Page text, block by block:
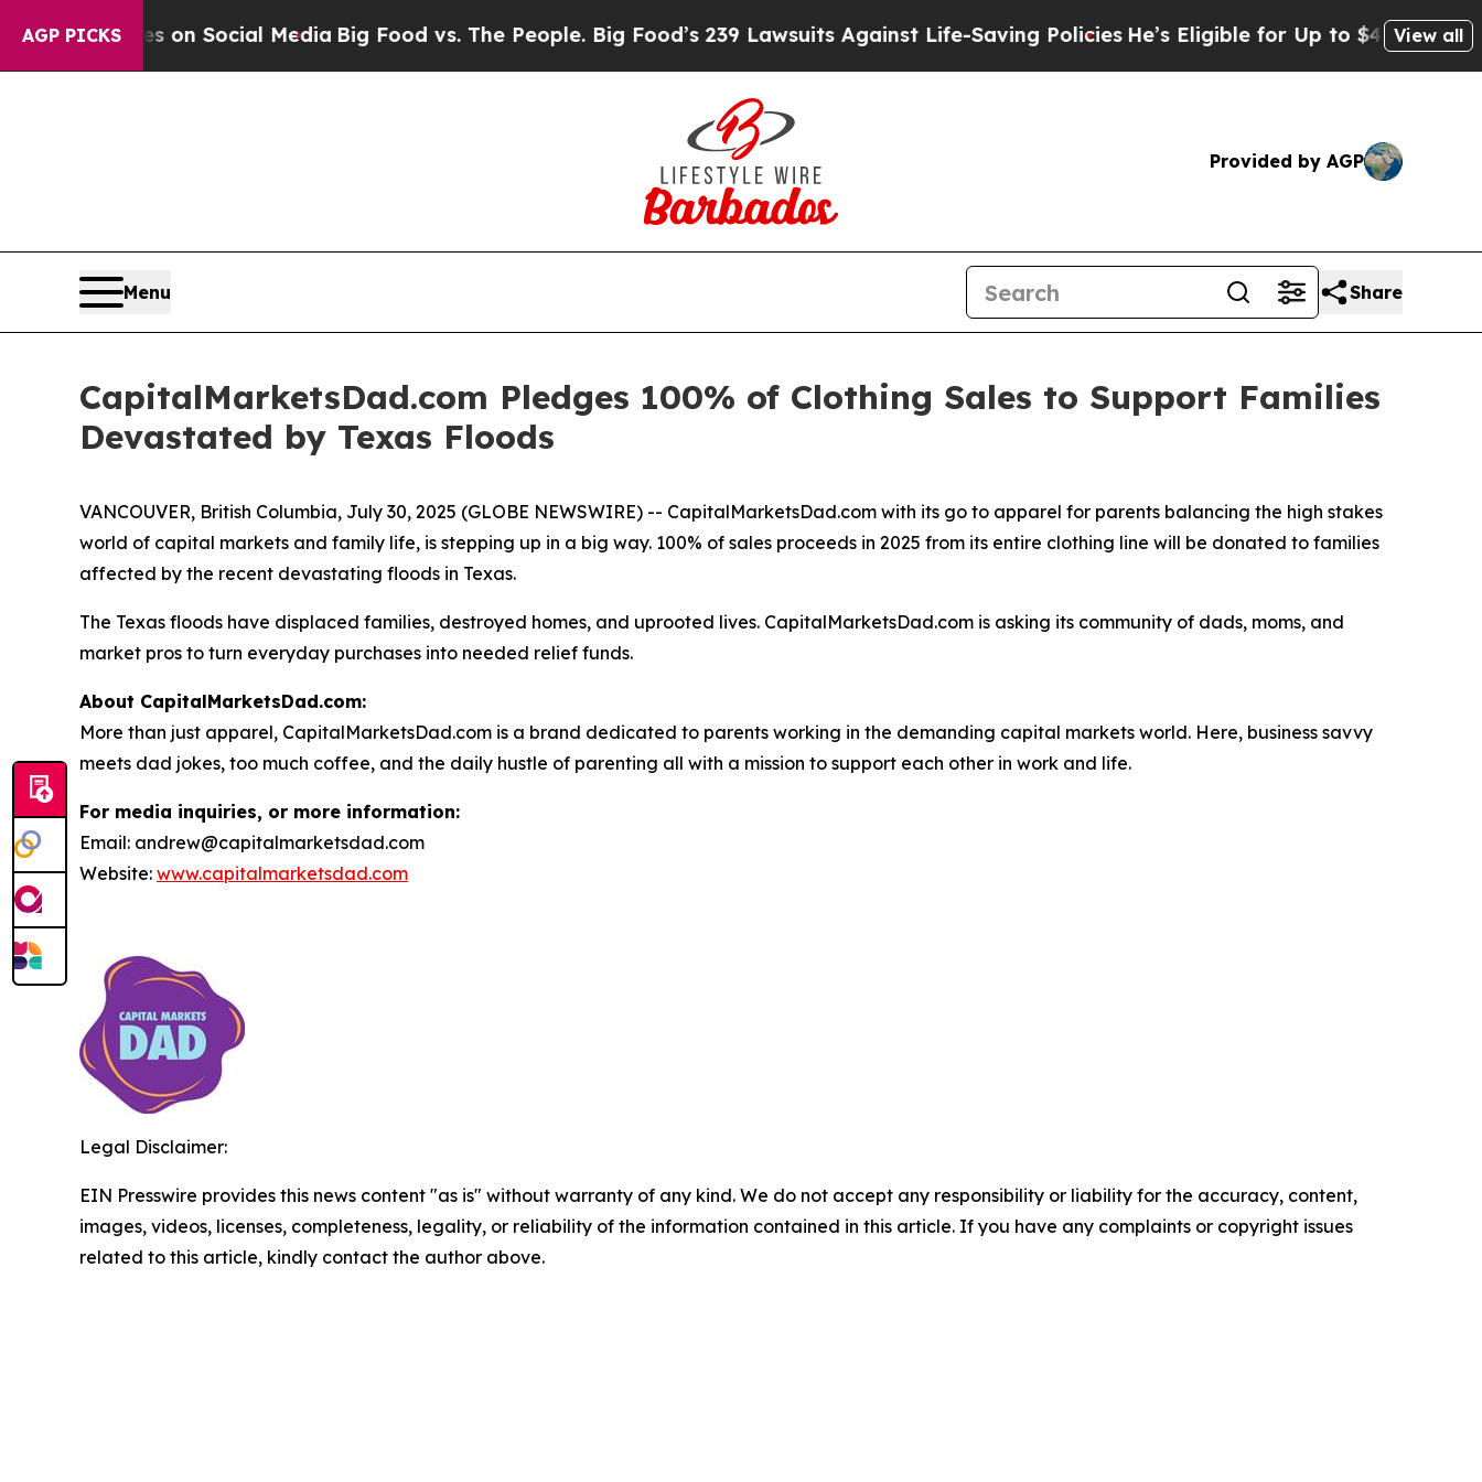
AGP PICKS
Messages on Social MediaBig Food vs. The People. Big Food’s 239 Lawsuits Against Life-Saving PoliciesHe’s Eligible for Up to $480,000View all
Provided by AGP
Menu Share
CapitalMarketsDad.com Pledges 100% of Clothing Sales to Support Families
Devastated by Texas Floods
VANCOUVER, British Columbia, July 30, 2025 (GLOBE NEWSWIRE) -- CapitalMarketsDad.com with its go to apparel for parents balancing the high stakes
world of capital markets and family life, is stepping up in a big way. 100% of sales proceeds in 2025 from its entire clothing line will be donated to families
affected by the recent devastating floods in Texas.
The Texas floods have displaced families, destroyed homes, and uprooted lives. CapitalMarketsDad.com is asking its community of dads, moms, and
market pros to turn everyday purchases into needed relief funds.
About CapitalMarketsDad.com:
More than just apparel, CapitalMarketsDad.com is a brand dedicated to parents working in the demanding capital markets world. Here, business savvy
meets dad jokes, too much coffee, and the daily hustle of parenting all with a mission to support each other in work and life.
For media inquiries, or more information:
Email: andrew@capitalmarketsdad.com
Website: www.capitalmarketsdad.com
Legal Disclaimer:
EIN Presswire provides this news content "as is" without warranty of any kind. We do not accept any responsibility or liability for the accuracy, content,
images, videos, licenses, completeness, legality, or reliability of the information contained in this article. If you have any complaints or copyright issues
related to this article, kindly contact the author above.